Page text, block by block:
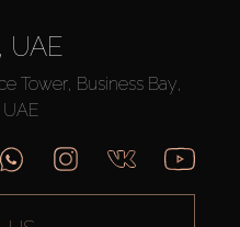
UAE
Tower, Business Bay,